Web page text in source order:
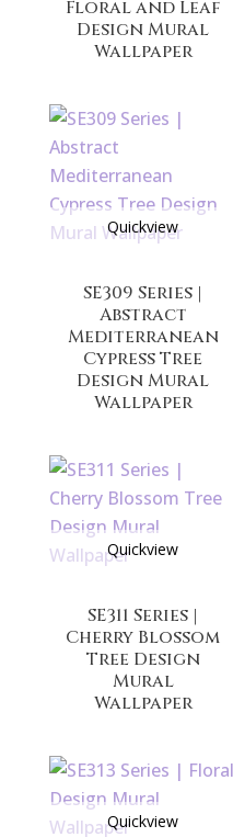
Floral and Leaf
Design Mural
Wallpaper
Quickview
SE309 Series |
Abstract
Mediterranean
Cypress Tree
Design Mural
Wallpaper
Quickview
SE311 Series |
Cherry Blossom
Tree Design
Mural
Wallpaper
Quickview